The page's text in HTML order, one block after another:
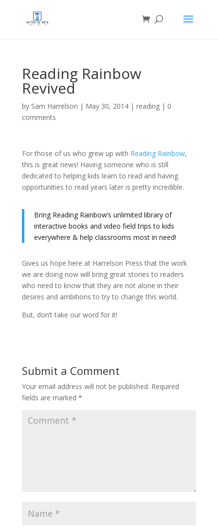
Reading Rainbow
Revived
by Sam Harrelson | May 30, 2014| reading| 0
comments
For those of us who grew up with Reading Rainbow,
this is great news! Having someone who is still
dedicated to helping kids learn to read and having
opportunities to read years later is pretty incredible.
Bring Reading Rainbow’s unlimited library of
interactive books and video field trips to kids
everywhere & help classrooms most in need!
Gives us hope here at Harrelson Press that the work
we are doing now will bring great stories to readers
who need to know that they are not alone in their
desires and ambitions to try to change this world.
But, don’t take our word for it!
Submit a Comment
Your email address will not be published. Required
fields are marked *